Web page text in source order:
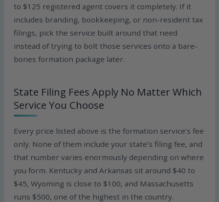
to $125 registered agent covers it completely. If it
includes branding, bookkeeping, or non-resident tax
filings, pick the service built around that need
instead of trying to bolt those services onto a bare-
bones formation package later.
State Filing Fees Apply No Matter Which
Service You Choose
Every price listed above is the formation service’s fee
only. None of them include your state’s filing fee, and
that number varies enormously depending on where
you form. Kentucky and Arkansas sit around $40 to
$45, Wyoming is close to $100, and Massachusetts
runs $500, one of the highest in the country.